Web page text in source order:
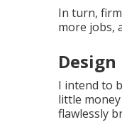
In turn,
more jobs,
I intend to
little
flawlessly